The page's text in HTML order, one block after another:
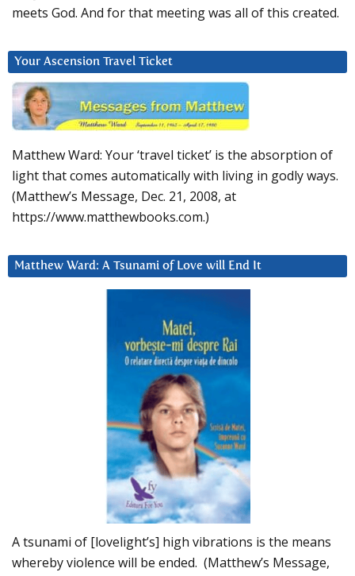
meets God. And for that meeting was all of this created.
Your Ascension Travel Ticket
Matthew Ward: Your ‘travel ticket’ is the absorption of
light that comes automatically with living in godly ways.
(Matthew’s Message, Dec. 21, 2008, at
https://www.matthewbooks.com.)
Matthew Ward: A Tsunami of Love will End It
A tsunami of [lovelight’s] high vibrations is the means
whereby violence will be ended. (Matthew’s Message,